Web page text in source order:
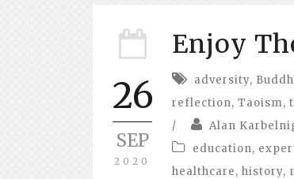
26
SEP
2020
Enjoy
adversity,
reflection, Taoism,
/
Alan
education,
healthcare, history,